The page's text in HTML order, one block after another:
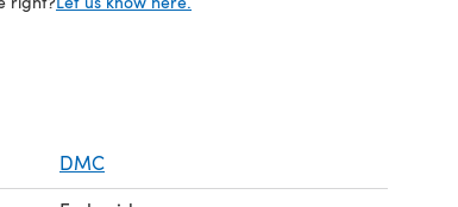
DMC